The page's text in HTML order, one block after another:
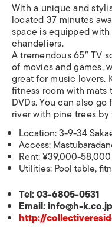
With a unique and
located 37 minutes
space is equipped
chandeliers.
A tremendous 65″ TV
of movies and games,
great for music lovers.
fitness room with
DVDs. You can also
river with pine trees
Location: 3-9-34
Access:
Rent: ¥39,000-58,000
Utilities: Pool table,
Tel: 03-6805-0531
Email: info@h-k.co.jp
http://